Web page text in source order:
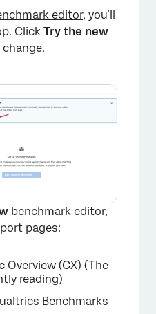
editor, you’ll
Click Try the new
benchmark editor,
pages:
Overview (CX) (The
reading)
Benchmarks